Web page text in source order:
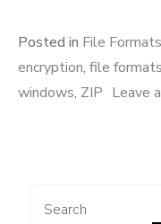
Posted in File Formats
encryption, file formats
windows, ZIP Leave
Search